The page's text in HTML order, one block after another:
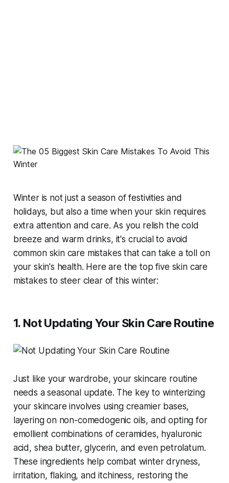
Winter is not just a season of festivities and
holidays, but also a time when your skin requires
extra attention and care. As you relish the cold
breeze and warm drinks, it's crucial to avoid
common skin care mistakes that can take a toll on
your skin's health. Here are the top five skin care
mistakes to steer clear of this winter:
1. Not Updating Your Skin Care Routine
Just like your wardrobe, your skincare routine
needs a seasonal update. The key to winterizing
your skincare involves using creamier bases,
layering on non-comedogenic oils, and opting for
emollient combinations of ceramides, hyaluronic
acid, shea butter, glycerin, and even petrolatum.
These ingredients help combat winter dryness,
irritation, flaking, and itchiness, restoring the